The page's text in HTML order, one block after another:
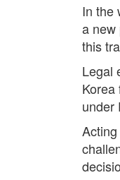
In the
a new
this
Legal
under